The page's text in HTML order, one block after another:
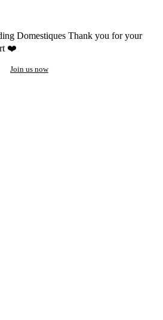
Domestiques Thank you for your
❤️
Join us now